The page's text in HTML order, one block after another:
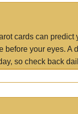
cards can
before your eyes. A
so check back